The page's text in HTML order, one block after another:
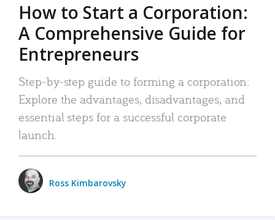
How to Start a Corporation:
A Comprehensive Guide for
Entrepreneurs
Step-by-step guide to forming a corporation:
Explore the advantages, disadvantages, and
essential steps for a successful corporate
launch.
Ross Kimbarovsky